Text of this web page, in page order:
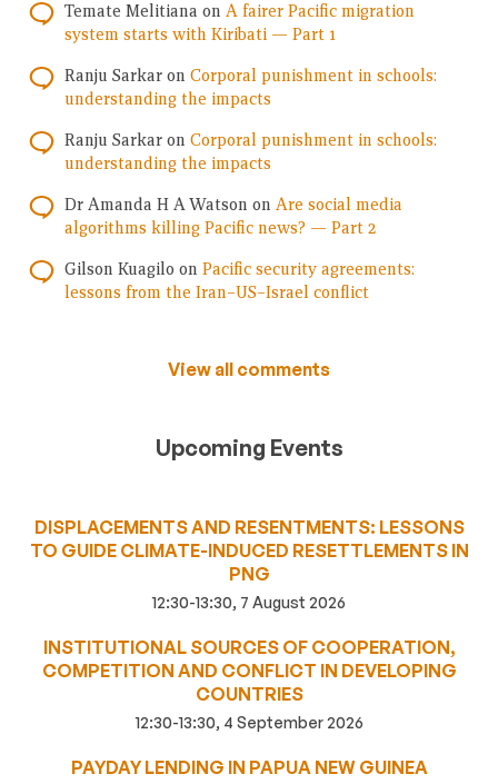
Temate Melitiana on A fairer Pacific migration
system starts with Kiribati — Part 1
Ranju Sarkar on Corporal punishment in schools:
understanding the impacts
Ranju Sarkar on Corporal punishment in schools:
understanding the impacts
Dr Amanda H A Watson on Are social media
algorithms killing Pacific news? — Part 2
Gilson Kuagilo on Pacific security agreements:
lessons from the Iran–US–Israel conflict
View all comments
Upcoming Events
DISPLACEMENTS AND RESENTMENTS: LESSONS
TO GUIDE CLIMATE-INDUCED RESETTLEMENTS IN
PNG
12:30-13:30, 7 August 2026
INSTITUTIONAL SOURCES OF COOPERATION,
COMPETITION AND CONFLICT IN DEVELOPING
COUNTRIES
12:30-13:30, 4 September 2026
PAYDAY LENDING IN PAPUA NEW GUINEA